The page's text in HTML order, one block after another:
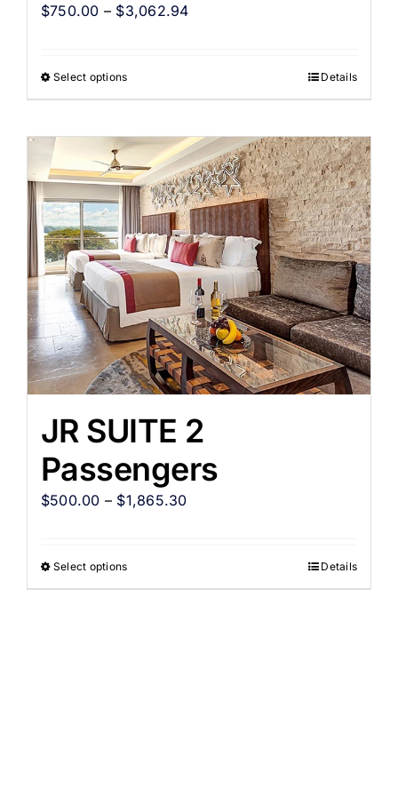
$750.00 – $3,062.94
Select options Details
JR SUITE 2
Passengers
$500.00 – $1,865.30
Select options Details